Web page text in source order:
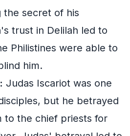
the secret of his
trust in Delilah led to
Philistines were able to
him.
Judas Iscariot was one
but he betrayed
to the chief priests for